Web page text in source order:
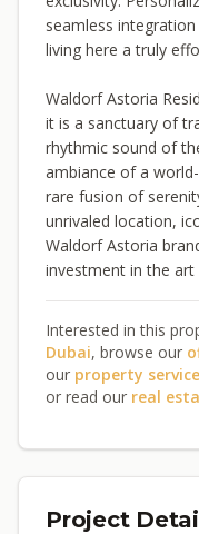
seamless
living here a truly
Waldorf Astoria
it is a sanctuary of
rhythmic sound of
ambiance of a
rare fusion of
unrivaled location,
Waldorf Astoria
investment in the
Interested in this
Dubai, browse our
our property
or read our real
Project